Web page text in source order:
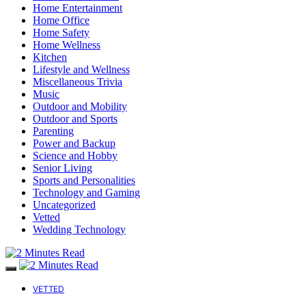
Home Entertainment
Home Office
Home Safety
Home Wellness
Kitchen
Lifestyle and Wellness
Miscellaneous Trivia
Music
Outdoor and Mobility
Outdoor and Sports
Parenting
Power and Backup
Science and Hobby
Senior Living
Sports and Personalities
Technology and Gaming
Uncategorized
Vetted
Wedding Technology
VETTED